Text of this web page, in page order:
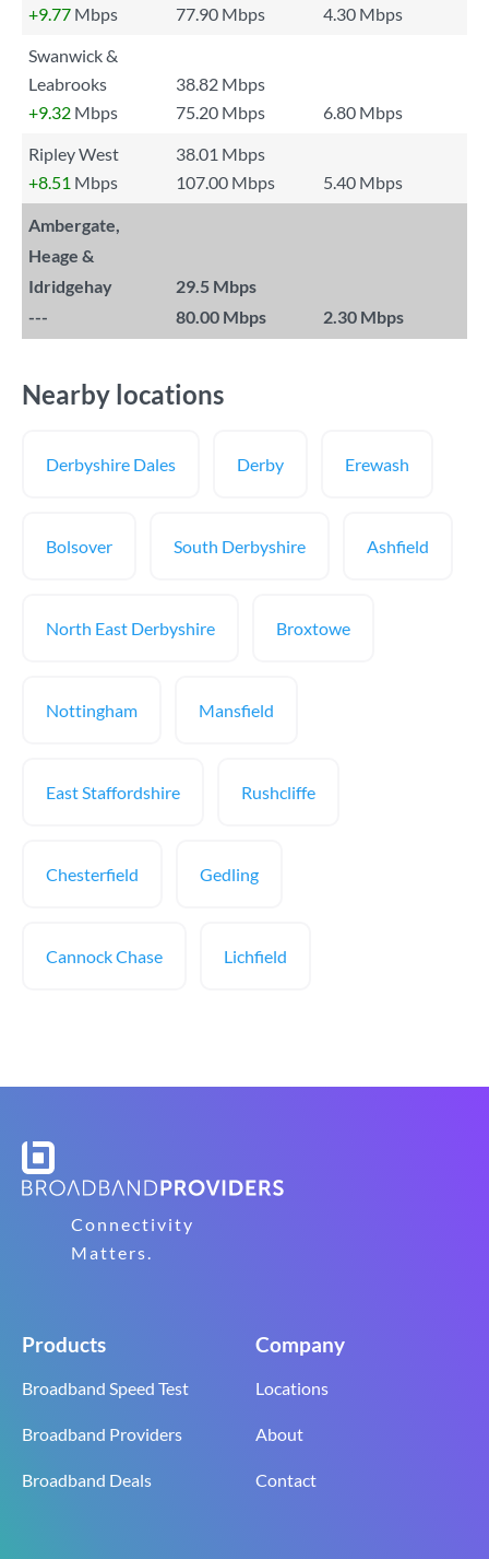
+9.77 Mbps 77.90 Mbps
4.30 Mbps
Swanwick &
Leabrooks
38.82 Mbps
+9.32 Mbps 75.20 Mbps
6.80 Mbps
Ripley West
38.01 Mbps
+8.51 Mbps 107.00 Mbps 5.40 Mbps
Ambergate,
Heage &
Idridgehay
29.5 Mbps
---
80.00 Mbps 2.30 Mbps
Nearby locations
Derbyshire Dales Derby Erewash
Bolsover South Derbyshire Ashfield
North East Derbyshire Broxtowe
Nottingham Mansfield
East Staffordshire Rushcliffe
Chesterfield Gedling
Cannock Chase Lichfield
Connectivity
Matters.
Products
Broadband Speed Test
Broadband Providers
Broadband Deals
Company
Locations
About
Contact